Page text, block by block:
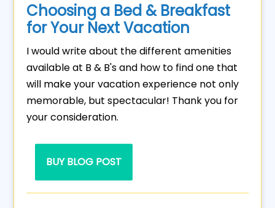
Choosing a Bed & Breakfast
for Your Next Vacation
I would write about the different amenities
available at B & B's and how to find one that
will make your vacation experience not only
memorable, but spectacular! Thank you for
your consideration.
BUY BLOG POST